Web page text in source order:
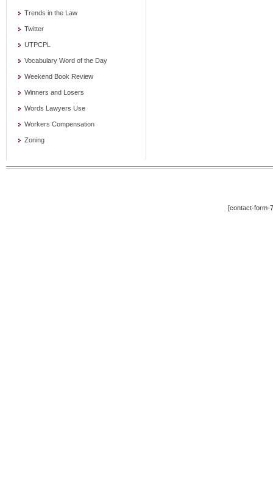
Trends in the Law
Twitter
UTPCPL
Vocabulary Word of the Day
Weekend Book Review
Winners and Losers
Words Lawyers Use
Workers Compensation
Zoning
[contact-form-7